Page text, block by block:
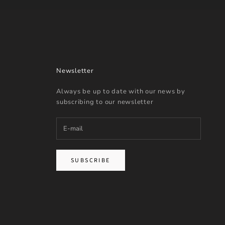
Newsletter
Always be up to date with our news by
subscribing to our newsletter
SUBSCRIBE